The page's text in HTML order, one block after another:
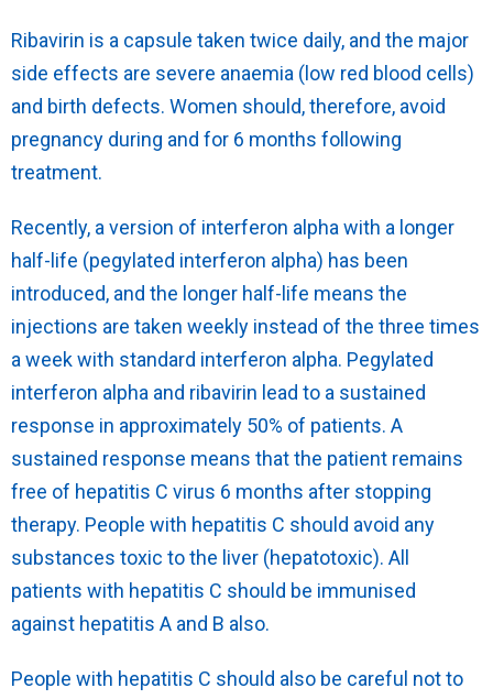
Ribavirin is a capsule taken twice daily, and the major
side effects are severe anaemia (low red blood cells)
and birth defects. Women should, therefore, avoid
pregnancy during and for 6 months following
treatment.
Recently, a version of interferon alpha with a longer
half-life (pegylated interferon alpha) has been
introduced, and the longer half-life means the
injections are taken weekly instead of the three times
a week with standard interferon alpha. Pegylated
interferon alpha and ribavirin lead to a sustained
response in approximately 50% of patients. A
sustained response means that the patient remains
free of hepatitis C virus 6 months after stopping
therapy. People with hepatitis C should avoid any
substances toxic to the liver (hepatotoxic). All
patients with hepatitis C should be immunised
against hepatitis A and B also.
People with hepatitis C should also be careful not to